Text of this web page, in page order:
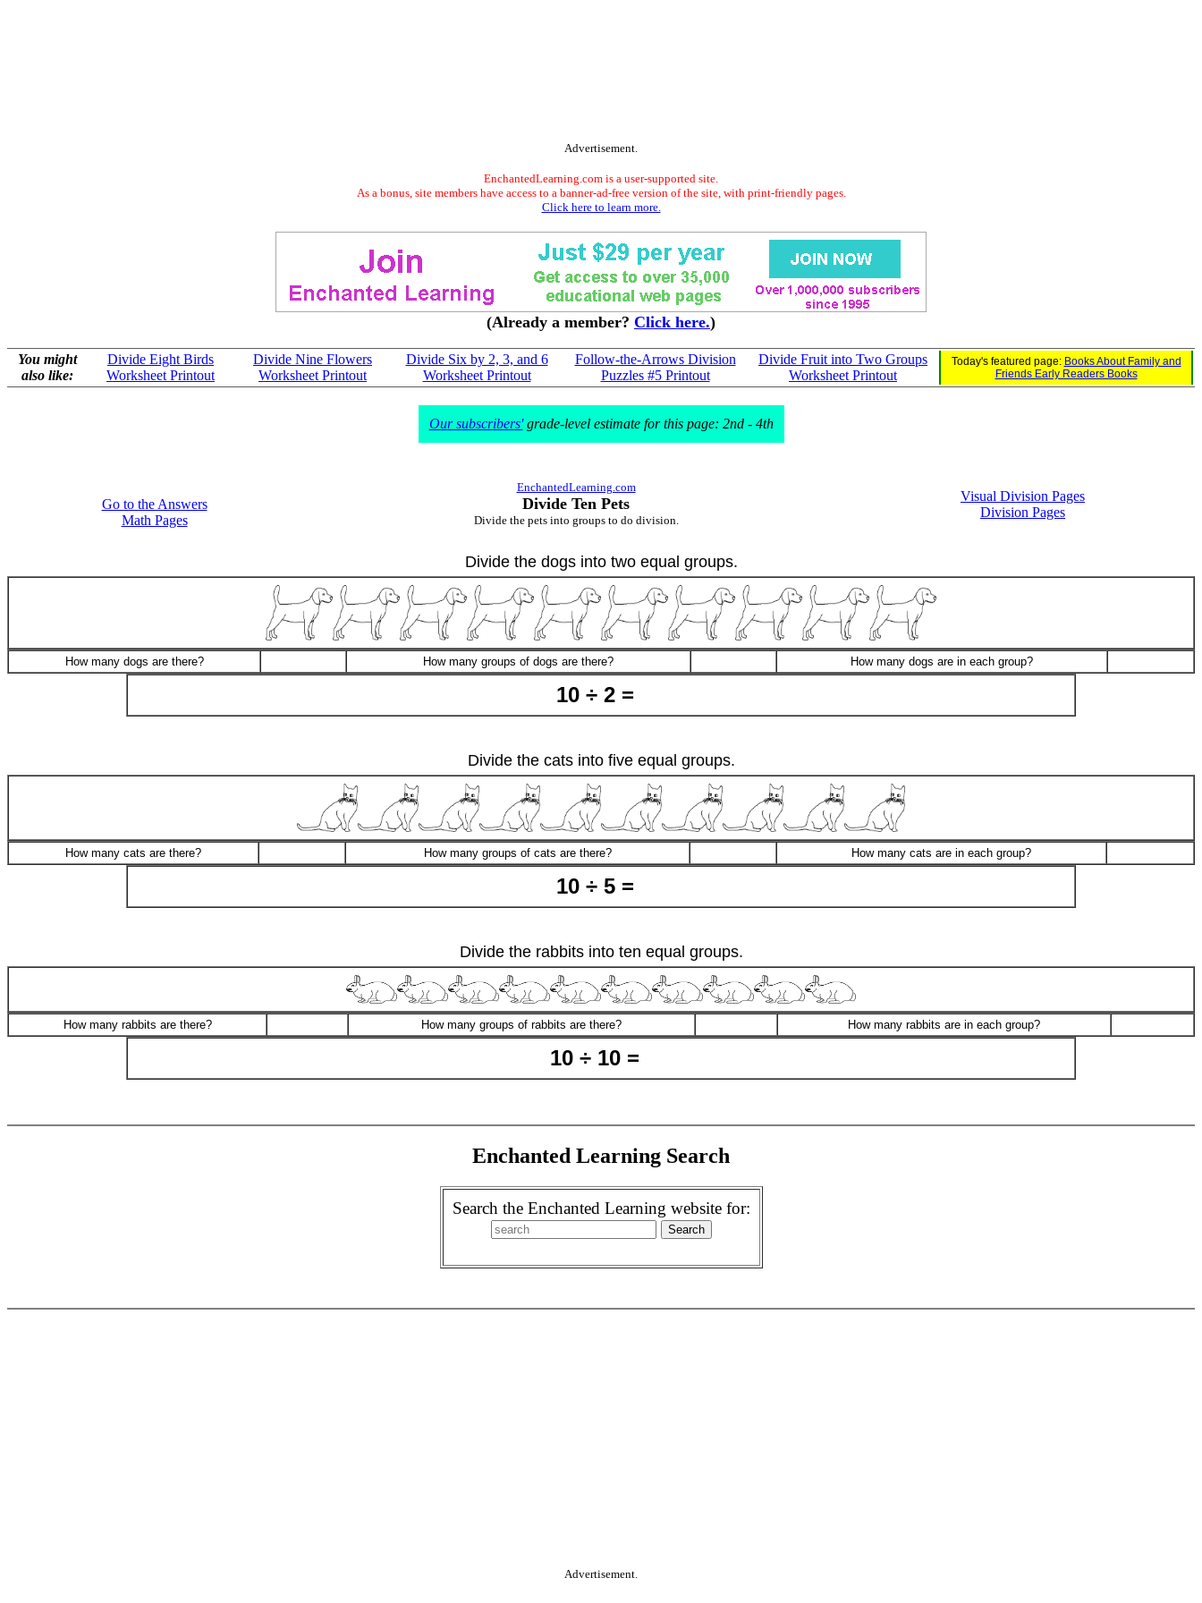
Advertisement.
EnchantedLearning.com is a user-supported site.
As a bonus, site members have access to a banner-ad-free version of the site, with print-friendly pages.
Click here to learn more.
(Already a member? Click here.)
You might
also like:
Divide Eight Birds
Worksheet Printout
Divide Nine Flowers
Worksheet Printout
Divide Six by 2, 3, and 6
Worksheet Printout
Follow-the-Arrows Division
Puzzles #5 Printout
Divide Fruit into Two Groups
Worksheet Printout
Today's featured page: Books About Family and
Friends Early Readers Books
Our subscribers'grade-level estimate for this page: 2nd - 4th
Go to the Answers
Math Pages
EnchantedLearning.com
Divide Ten Pets
Divide the pets into groups to do division.
Visual Division Pages
Division Pages
Divide the dogs into two equal groups.
How many dogs are there? How many groups of dogs are there? How many dogs are in each group?
10 ÷ 2 =
Divide the cats into five equal groups.
How many cats are there? How many groups of cats are there? How many cats are in each group?
10 ÷ 5 =
Divide the rabbits into ten equal groups.
How many rabbits are there? How many groups of rabbits are there? How many rabbits are in each group?
10 ÷ 10 =
Enchanted Learning Search
Search the Enchanted Learning website for:
Advertisement.